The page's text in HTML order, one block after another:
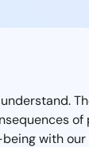
of
with